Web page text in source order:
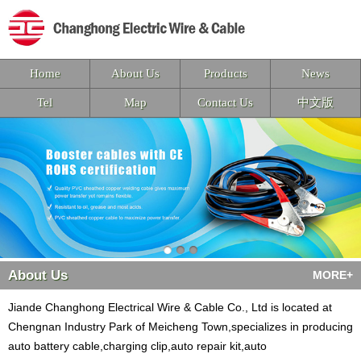
Home About Us Products News
Tel Map Contact Us 中文版
About Us MORE+
Jiande Changhong Electrical Wire & Cable Co., Ltd is located at
Chengnan Industry Park of Meicheng Town,specializes in producing
auto battery cable,charging clip,auto repair kit,auto